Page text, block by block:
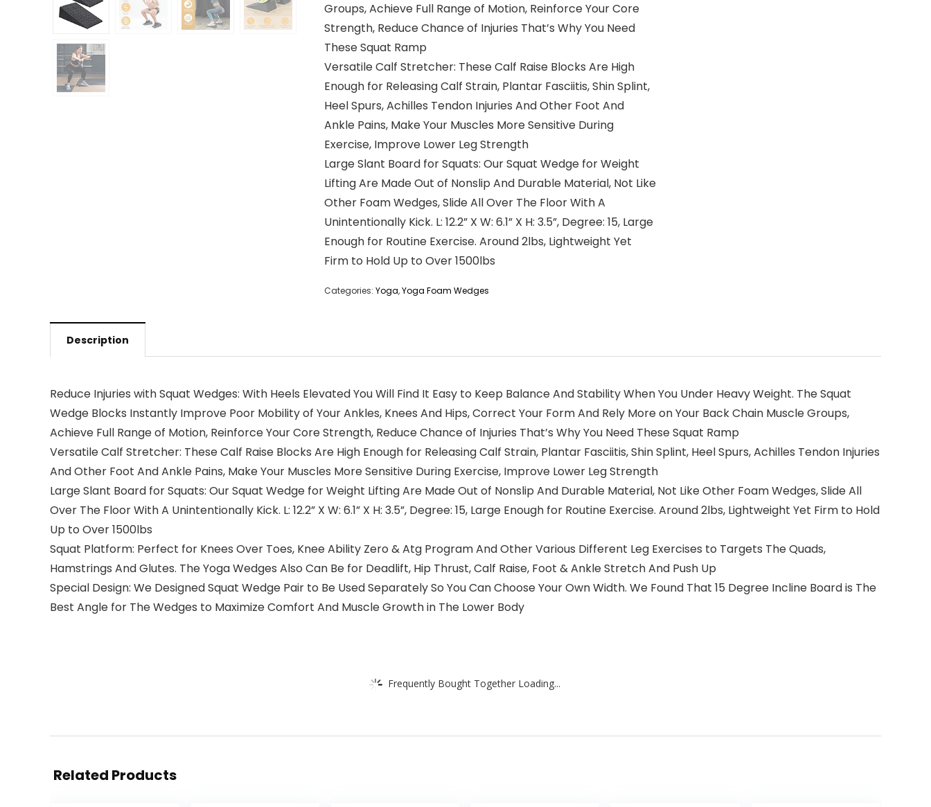
Groups, Achieve Full Range of Motion, Reinforce Your Core
Strength, Reduce Chance of Injuries That’s Why You Need
These Squat Ramp
Versatile Calf Stretcher: These Calf Raise Blocks Are High
Enough for Releasing Calf Strain, Plantar Fasciitis, Shin Splint,
Heel Spurs, Achilles Tendon Injuries And Other Foot And
Ankle Pains, Make Your Muscles More Sensitive During
Exercise, Improve Lower Leg Strength
Large Slant Board for Squats: Our Squat Wedge for Weight
Lifting Are Made Out of Nonslip And Durable Material, Not Like
Other Foam Wedges, Slide All Over The Floor With A
Unintentionally Kick. L: 12.2” X W: 6.1” X H: 3.5”, Degree: 15, Large
Enough for Routine Exercise. Around 2lbs, Lightweight Yet
Firm to Hold Up to Over 1500lbs
Categories: Yoga,Yoga Foam Wedges
Description
Reduce Injuries with Squat Wedges: With Heels Elevated You Will Find It Easy to Keep Balance And Stability When You Under Heavy Weight. The Squat
Wedge Blocks Instantly Improve Poor Mobility of Your Ankles, Knees And Hips, Correct Your Form And Rely More on Your Back Chain Muscle Groups,
Achieve Full Range of Motion, Reinforce Your Core Strength, Reduce Chance of Injuries That’s Why You Need These Squat Ramp
Versatile Calf Stretcher: These Calf Raise Blocks Are High Enough for Releasing Calf Strain, Plantar Fasciitis, Shin Splint, Heel Spurs, Achilles Tendon Injuries
And Other Foot And Ankle Pains, Make Your Muscles More Sensitive During Exercise, Improve Lower Leg Strength
Large Slant Board for Squats: Our Squat Wedge for Weight Lifting Are Made Out of Nonslip And Durable Material, Not Like Other Foam Wedges, Slide All
Over The Floor With A Unintentionally Kick. L: 12.2” X W: 6.1” X H: 3.5”, Degree: 15, Large Enough for Routine Exercise. Around 2lbs, Lightweight Yet Firm to Hold
Up to Over 1500lbs
Squat Platform: Perfect for Knees Over Toes, Knee Ability Zero & Atg Program And Other Various Different Leg Exercises to Targets The Quads,
Hamstrings And Glutes. The Yoga Wedges Also Can Be for Deadlift, Hip Thrust, Calf Raise, Foot & Ankle Stretch And Push Up
Special Design: We Designed Squat Wedge Pair to Be Used Separately So You Can Choose Your Own Width. We Found That 15 Degree Incline Board is The
Best Angle for The Wedges to Maximize Comfort And Muscle Growth in The Lower Body
Frequently Bought Together Loading...
Related Products